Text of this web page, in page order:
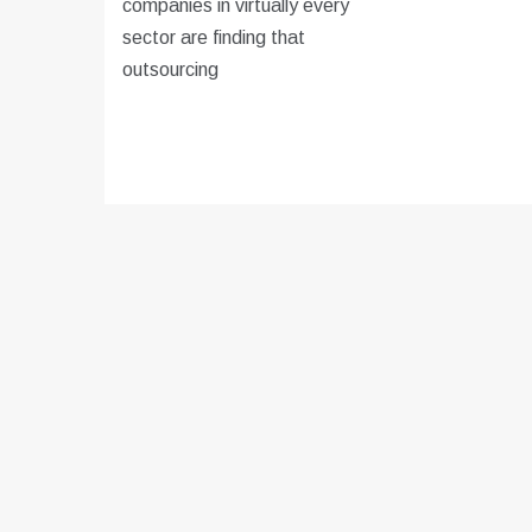
companies in virtually every
sector are finding that
outsourcing